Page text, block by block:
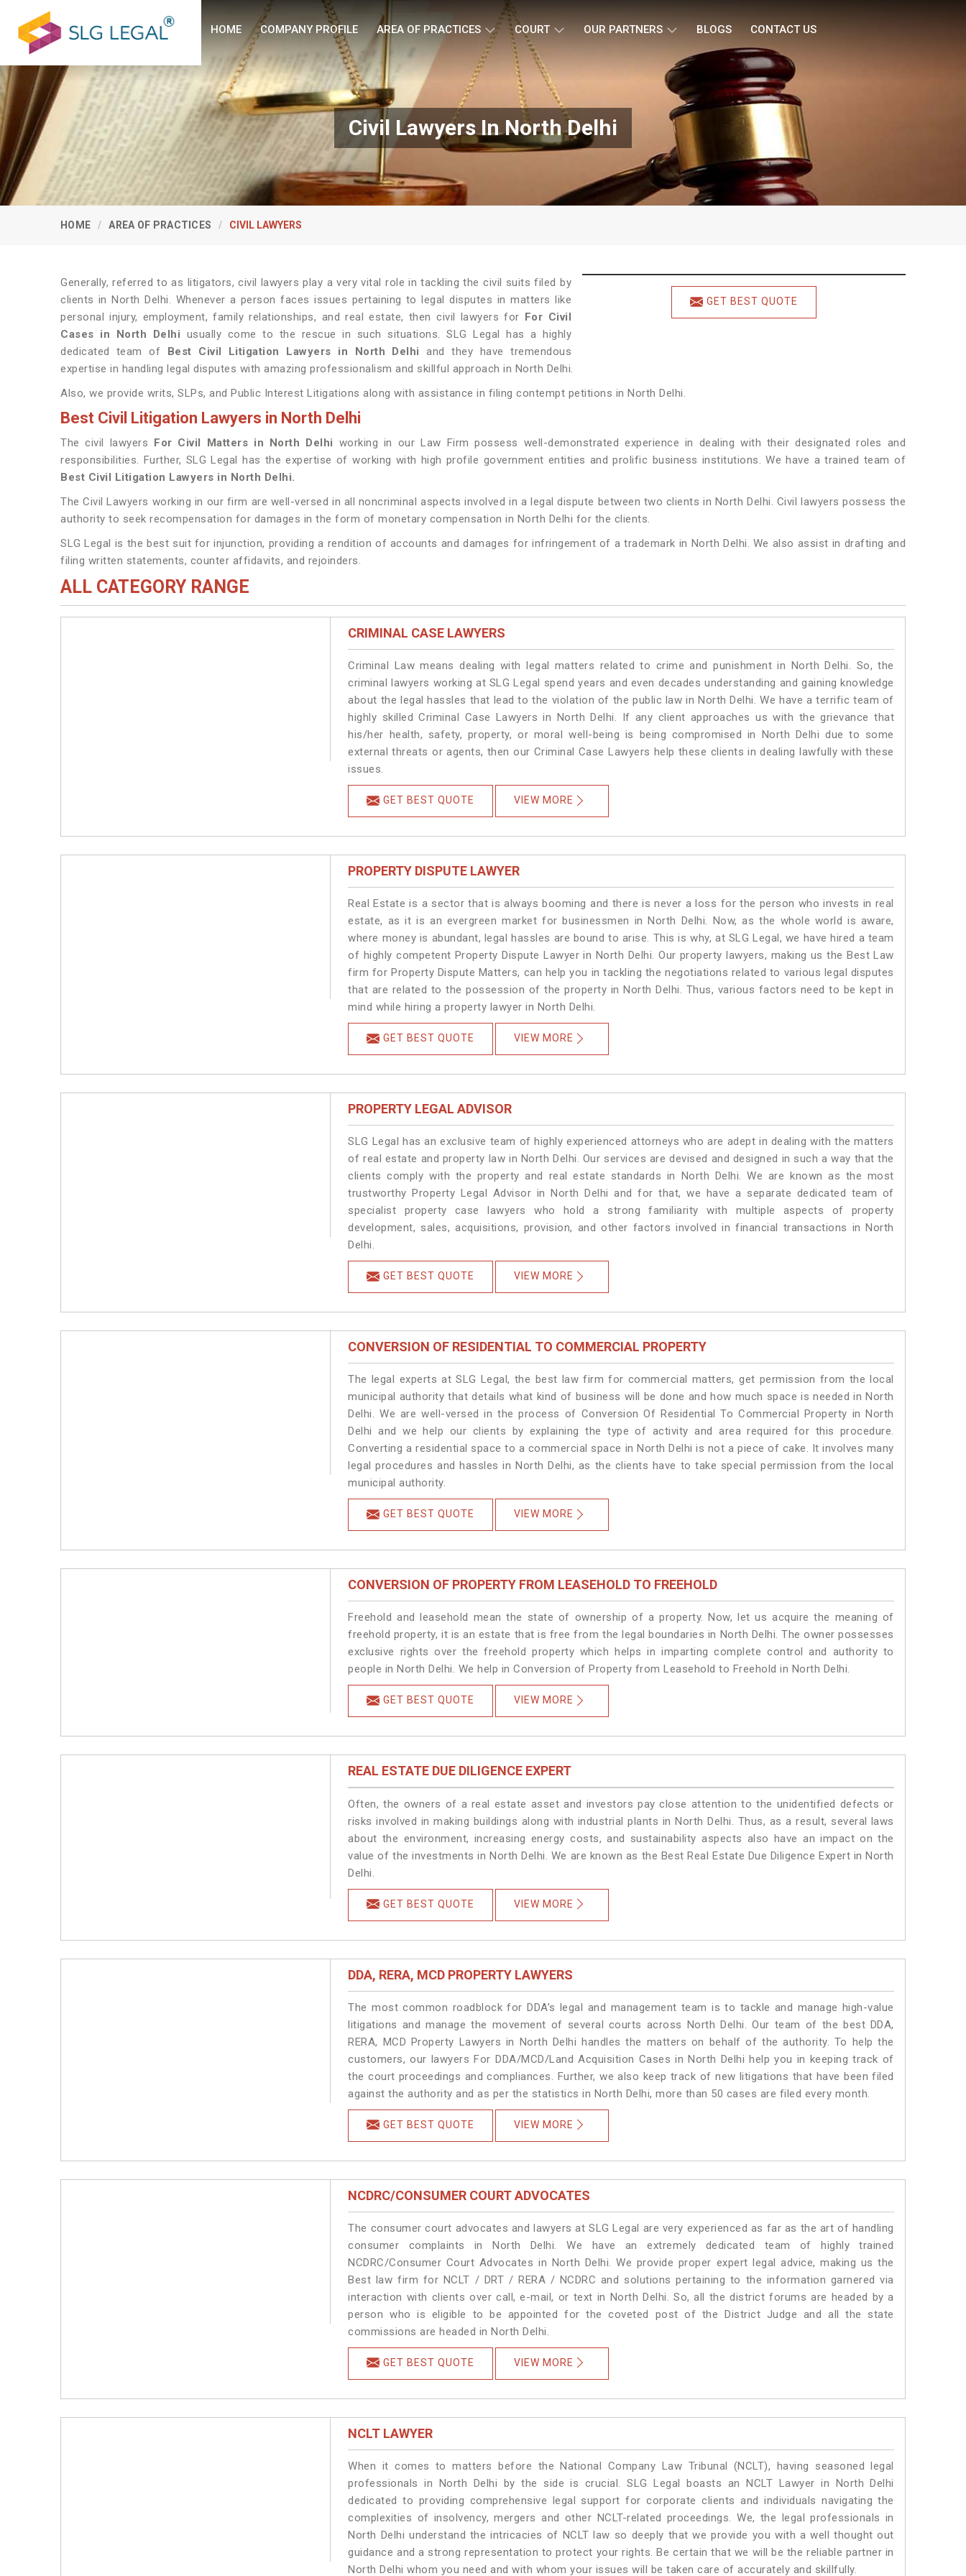
HOME COMPANY PROFILE AREA OF PRACTICES COURT OUR PARTNERS BLOGS CONTACT US
Civil Lawyers In North Delhi
HOME AREA OF PRACTICES CIVIL LAWYERS
GET BEST QUOTE
Generally, referred to as litigators, civil lawyers play a very vital role in tackling the civil suits filed by
clients in North Delhi. Whenever a person faces issues pertaining to legal disputes in matters like
personal injury, employment, family relationships, and real estate, then civil lawyers for For Civil
Cases in North Delhi usually come to the rescue in such situations. SLG Legal has a highly
dedicated team of Best Civil Litigation Lawyers in North Delhiand they have tremendous
expertise in handling legal disputes with amazing professionalism and skillful approach in North Delhi.
Also, we provide writs, SLPs, and Public Interest Litigations along with assistance in filing contempt petitions in North Delhi.
Best Civil Litigation Lawyers in North Delhi
The civil lawyers For Civil Matters in North Delhi working in our Law Firm possess well-demonstrated experience in dealing with their designated roles and
responsibilities. Further, SLG Legal has the expertise of working with high profile government entities and prolific business institutions. We have a trained team of
Best Civil Litigation Lawyers in North Delhi.
The Civil Lawyers working in our firm are well-versed in all noncriminal aspects involved in a legal dispute between two clients in North Delhi. Civil lawyers possess the
authority to seek recompensation for damages in the form of monetary compensation in North Delhi for the clients.
SLG Legal is the best suit for injunction, providing a rendition of accounts and damages for infringement of a trademark in North Delhi. We also assist in drafting and
filing written statements, counter affidavits, and rejoinders.
ALL CATEGORY RANGE
CRIMINAL CASE LAWYERS
Criminal Law means dealing with legal matters related to crime and punishment in North Delhi. So, the
criminal lawyers working at SLG Legal spend years and even decades understanding and gaining knowledge
about the legal hassles that lead to the violation of the public law in North Delhi. We have a terrific team of
highly skilled Criminal Case Lawyers in North Delhi. If any client approaches us with the grievance that
his/her health, safety, property, or moral well-being is being compromised in North Delhi due to some
external threats or agents, then our Criminal Case Lawyers help these clients in dealing lawfully with these
issues.
GET BEST QUOTE VIEW MORE
PROPERTY DISPUTE LAWYER
Real Estate is a sector that is always booming and there is never a loss for the person who invests in real
estate, as it is an evergreen market for businessmen in North Delhi. Now, as the whole world is aware,
where money is abundant, legal hassles are bound to arise. This is why, at SLG Legal, we have hired a team
of highly competent Property Dispute Lawyer in North Delhi. Our property lawyers, making us the Best Law
firm for Property Dispute Matters, can help you in tackling the negotiations related to various legal disputes
that are related to the possession of the property in North Delhi. Thus, various factors need to be kept in
mind while hiring a property lawyer in North Delhi.
GET BEST QUOTE VIEW MORE
PROPERTY LEGAL ADVISOR
SLG Legal has an exclusive team of highly experienced attorneys who are adept in dealing with the matters
of real estate and property law in North Delhi. Our services are devised and designed in such a way that the
clients comply with the property and real estate standards in North Delhi. We are known as the most
trustworthy Property Legal Advisor in North Delhi and for that, we have a separate dedicated team of
specialist property case lawyers who hold a strong familiarity with multiple aspects of property
development, sales, acquisitions, provision, and other factors involved in financial transactions in North
Delhi.
GET BEST QUOTE VIEW MORE
CONVERSION OF RESIDENTIAL TO COMMERCIAL PROPERTY
The legal experts at SLG Legal, the best law firm for commercial matters, get permission from the local
municipal authority that details what kind of business will be done and how much space is needed in North
Delhi. We are well-versed in the process of Conversion Of Residential To Commercial Property in North
Delhi and we help our clients by explaining the type of activity and area required for this procedure.
Converting a residential space to a commercial space in North Delhi is not a piece of cake. It involves many
legal procedures and hassles in North Delhi, as the clients have to take special permission from the local
municipal authority.
GET BEST QUOTE VIEW MORE
CONVERSION OF PROPERTY FROM LEASEHOLD TO FREEHOLD
Freehold and leasehold mean the state of ownership of a property. Now, let us acquire the meaning of
freehold property, it is an estate that is free from the legal boundaries in North Delhi. The owner possesses
exclusive rights over the freehold property which helps in imparting complete control and authority to
people in North Delhi. We help in Conversion of Property from Leasehold to Freehold in North Delhi.
GET BEST QUOTE VIEW MORE
REAL ESTATE DUE DILIGENCE EXPERT
Often, the owners of a real estate asset and investors pay close attention to the unidentified defects or
risks involved in making buildings along with industrial plants in North Delhi. Thus, as a result, several laws
about the environment, increasing energy costs, and sustainability aspects also have an impact on the
value of the investments in North Delhi. We are known as the Best Real Estate Due Diligence Expert in North
Delhi.
GET BEST QUOTE VIEW MORE
DDA, RERA, MCD PROPERTY LAWYERS
The most common roadblock for DDA’s legal and management team is to tackle and manage high-value
litigations and manage the movement of several courts across North Delhi. Our team of the best DDA,
RERA, MCD Property Lawyers in North Delhi handles the matters on behalf of the authority. To help the
customers, our lawyers For DDA/MCD/Land Acquisition Cases in North Delhi help you in keeping track of
the court proceedings and compliances. Further, we also keep track of new litigations that have been filed
against the authority and as per the statistics in North Delhi, more than 50 cases are filed every month.
GET BEST QUOTE VIEW MORE
NCDRC/CONSUMER COURT ADVOCATES
The consumer court advocates and lawyers at SLG Legal are very experienced as far as the art of handling
consumer complaints in North Delhi. We have an extremely dedicated team of highly trained
NCDRC/Consumer Court Advocates in North Delhi. We provide proper expert legal advice, making us the
Best law firm for NCLT / DRT / RERA / NCDRC and solutions pertaining to the information garnered via
interaction with clients over call, e-mail, or text in North Delhi. So, all the district forums are headed by a
person who is eligible to be appointed for the coveted post of the District Judge and all the state
commissions are headed in North Delhi.
GET BEST QUOTE VIEW MORE
NCLT LAWYER
When it comes to matters before the National Company Law Tribunal (NCLT), having seasoned legal
professionals in North Delhi by the side is crucial. SLG Legal boasts an NCLT Lawyer in North Delhi
dedicated to providing comprehensive legal support for corporate clients and individuals navigating the
complexities of insolvency, mergers and other NCLT-related proceedings. We, the legal professionals in
North Delhi understand the intricacies of NCLT law so deeply that we provide you with a well thought out
guidance and a strong representation to protect your rights. Be certain that we will be the reliable partner in
North Delhi whom you need and with whom your issues will be taken care of accurately and skillfully.